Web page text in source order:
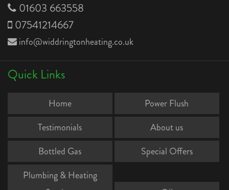
01603 663558
07541214667
info@widdringtonheating.co.uk
Quick Links
Home
Power Flush
Testimonials
About us
Bottled Gas
Special Offers
Plumbing & Heating